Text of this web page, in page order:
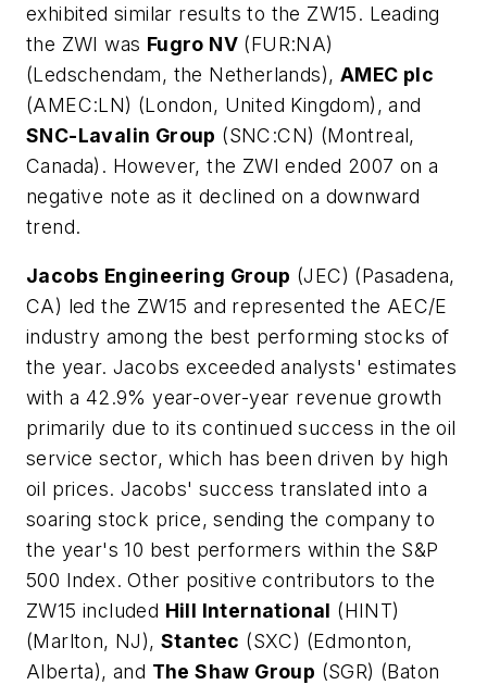
exhibited similar results to the ZW15. Leading
the ZWI was Fugro NV (FUR:NA)
(Ledschendam, the Netherlands), AMEC plc
(AMEC:LN) (London, United Kingdom), and
SNC-Lavalin Group (SNC:CN) (Montreal,
Canada). However, the ZWI ended 2007 on a
negative note as it declined on a downward
trend.
Jacobs Engineering Group (JEC) (Pasadena,
CA) led the ZW15 and represented the AEC/E
industry among the best performing stocks of
the year. Jacobs exceeded analysts' estimates
with a 42.9% year-over-year revenue growth
primarily due to its continued success in the oil
service sector, which has been driven by high
oil prices. Jacobs' success translated into a
soaring stock price, sending the company to
the year's 10 best performers within the S&P
500 Index. Other positive contributors to the
ZW15 included Hill International (HINT)
(Marlton, NJ),Stantec (SXC) (Edmonton,
Alberta), and The Shaw Group (SGR) (Baton